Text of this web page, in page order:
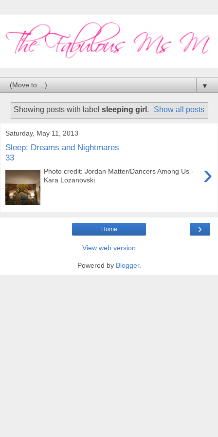
▼
Showing posts with label sleeping girl . Show all posts
Saturday, May 11, 2013
Sleep: Dreams and Nightmares
33
›
Photo credit: Jordan Matter/Dancers Among Us -
Kara Lozanovski
›
Home
View web version
Powered by Blogger.